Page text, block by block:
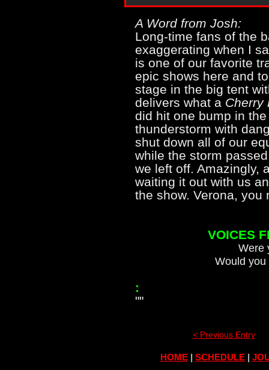
A Word from Josh:
Long-time fans of the
exaggerating when I
is one of our favorite
epic shows here and
stage in the big tent
delivers what a Cherry
did hit one bump in
thunderstorm with
shut down all of our
while the storm
we left off. Amazingly,
waiting it out with us
the show. Verona,
VOICES
Were
Would
:
""
< Previous Entry
HOME| SCHEDULE|